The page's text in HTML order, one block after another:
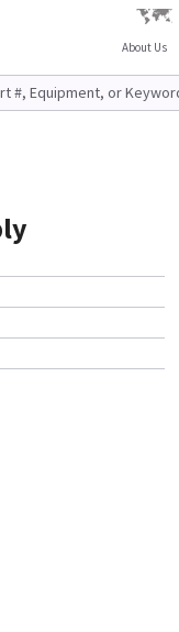
About Us